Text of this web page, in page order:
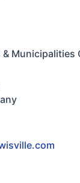
Municipalities